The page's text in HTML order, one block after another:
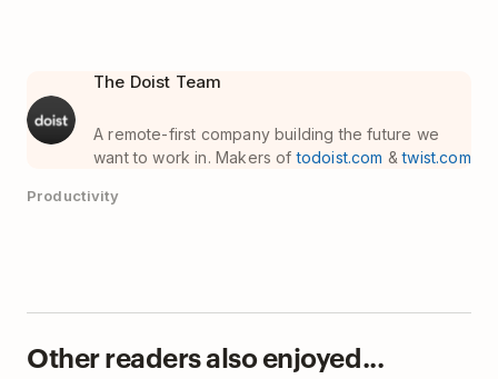
The Doist Team
A remote-first company building the future we
want to work in. Makers oftodoist.com &twist.com
Productivity
Other readers also enjoyed...